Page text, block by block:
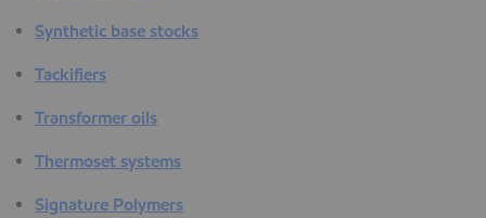
Synthetic base stocks
Tackifiers
Transformer oils
Thermoset systems
Signature Polymers